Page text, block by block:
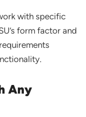
with specific
form factor and
Any